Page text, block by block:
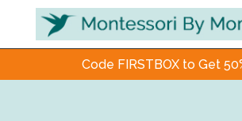
Code FIRSTBOX to Get